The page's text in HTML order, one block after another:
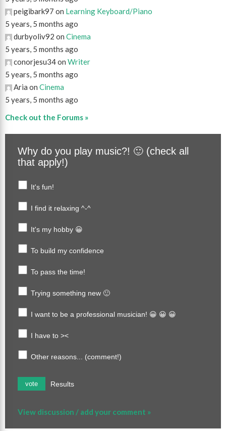
peigibark97 on Learning Keyboard/Piano
5 years, 5 months ago
durbyoliv92 on Cinema
5 years, 5 months ago
conorjesu34 on Writer
5 years, 5 months ago
Aria on Cinema
5 years, 5 months ago
Check out the Forums »
Why do you play music?! 🙂 (check all
that apply!)
It's fun!
I find it relaxing ^-^
It's my hobby 😀
To build my confidence
To pass the time!
Trying something new 🙂
I want to be a professional musician! 😀 😀 😀
I have to ><
Other reasons... (comment!)
vote Results
View discussion / add your comment »